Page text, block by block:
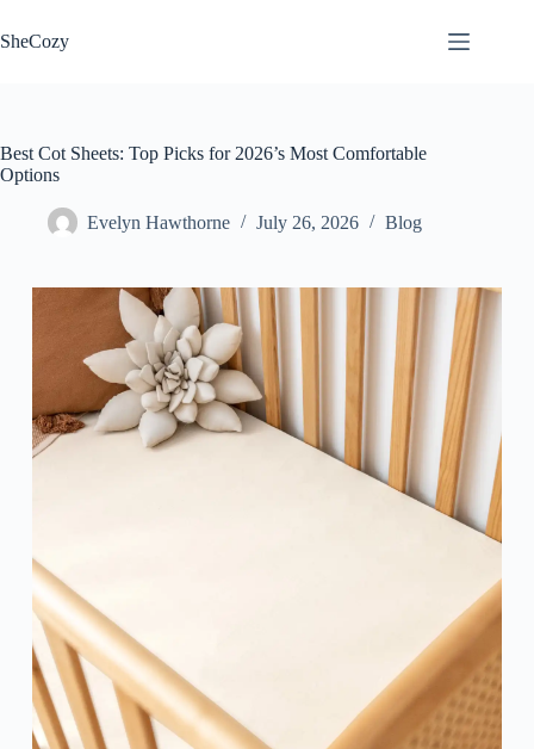
to
content
SheCozy
Best Cot Sheets: Top Picks for 2026’s Most Comfortable
Options
Evelyn Hawthorne July 26, 2026 Blog